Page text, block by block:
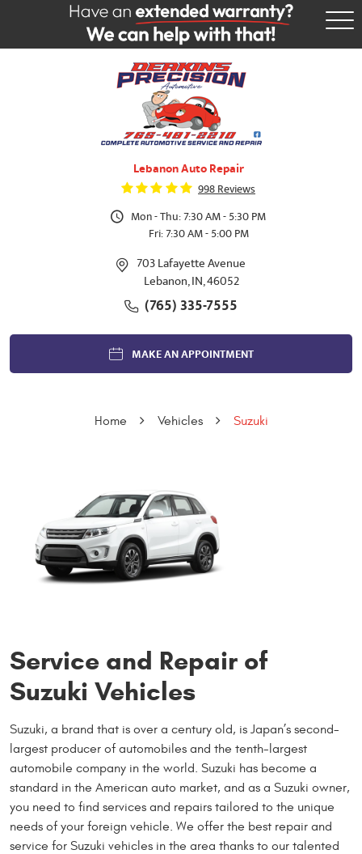
Lebanon Auto Repair
998 Reviews
Mon - Thu: 7:30 AM - 5:30 PM
Fri: 7:30 AM - 5:00 PM
703 Lafayette Avenue
Lebanon, IN, 46052
(765) 335-7555
MAKE AN APPOINTMENT
Home Vehicles Suzuki
Service and Repair of
Suzuki Vehicles
Suzuki, a brand that is over a century old, is Japan’s second-
largest producer of automobiles and the tenth-largest
automobile company in the world. Suzuki has become a
standard in the American auto market, and as a Suzuki owner,
you need to find services and repairs tailored to the unique
needs of your foreign vehicle. We offer the best repair and
service for Suzuki vehicles in the area thanks to our talented